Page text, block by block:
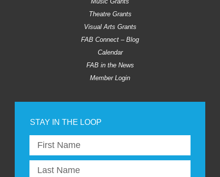
Theatre Grants
Visual Arts Grants
FAB Connect – Blog
Calendar
FAB in the News
Member Login